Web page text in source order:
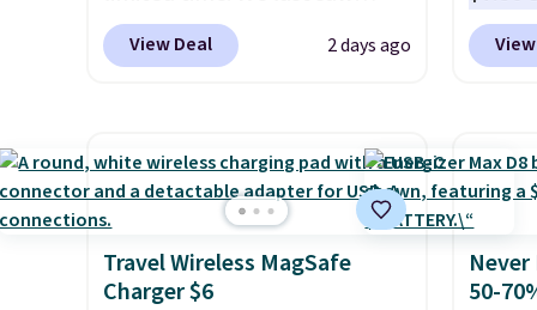
fees.
or
desk.
these for $40! You'll get up to
27 hours of playtime with the
latency and active noise
canceling to tune out
background noise. Shipping is
free when you sign into or
create a free account, select
View Deal 2 days ago
ports,
and
when
free
pack,
Travel Wireless MagSafe
Charger $6
50-